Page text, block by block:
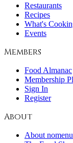
Restaurants
Recipes
What's
Events
Members
Food Almanac
Membership
Sign In
Register
About
About